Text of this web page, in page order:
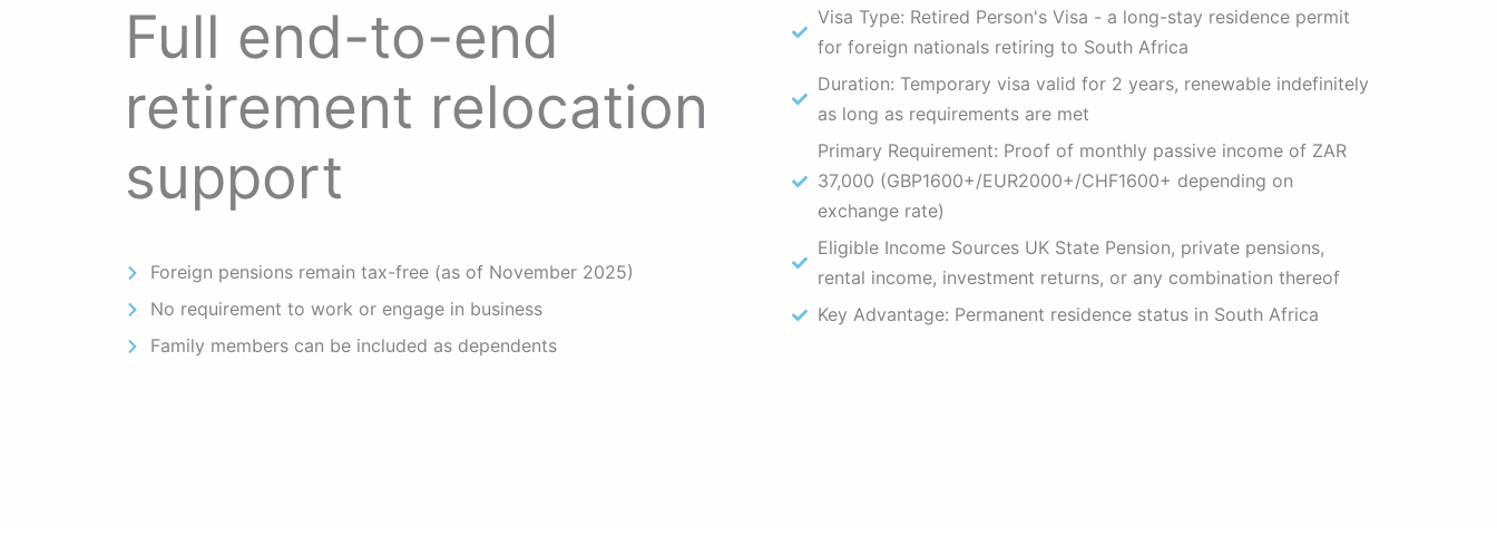
Full end-to-end
retirement relocation
support
Foreign pensions remain tax-free (as of November 2025)
No requirement to work or engage in business
Family members can be included as dependents
Visa Type: Retired Person's Visa - a long-stay residence permit
for foreign nationals retiring to South Africa
Duration: Temporary visa valid for 2 years, renewable indefinitely
as long as requirements are met
Primary Requirement: Proof of monthly passive income of ZAR
37,000 (GBP1600+/EUR2000+/CHF1600+ depending on
exchange rate)
Eligible Income Sources UK State Pension, private pensions,
rental income, investment returns, or any combination thereof
Key Advantage: Permanent residence status in South Africa